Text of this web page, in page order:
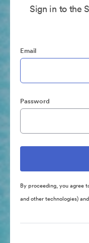
Sign in to the
Email
Password
By proceeding, you agree
and other technologies) and